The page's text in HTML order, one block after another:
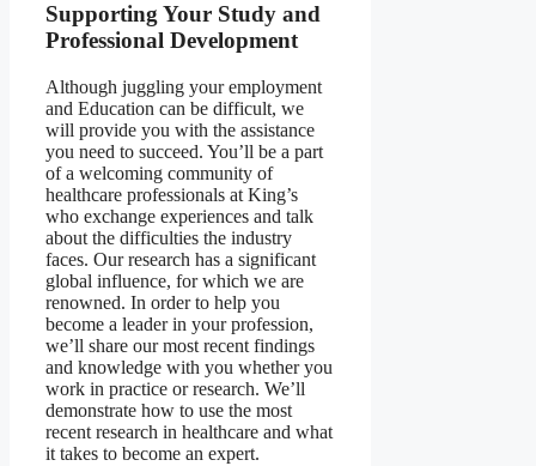
Supporting Your Study and
Professional Development
Although juggling your employment
and Education can be difficult, we
will provide you with the assistance
you need to succeed. You’ll be a part
of a welcoming community of
healthcare professionals at King’s
who exchange experiences and talk
about the difficulties the industry
faces. Our research has a significant
global influence, for which we are
renowned. In order to help you
become a leader in your profession,
we’ll share our most recent findings
and knowledge with you whether you
work in practice or research. We’ll
demonstrate how to use the most
recent research in healthcare and what
it takes to become an expert.